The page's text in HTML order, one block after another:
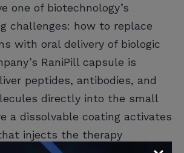
one of biotechnology’s
challenges: how to replace
with oral delivery of biologic
RaniPill capsule is
peptides, antibodies, and
directly into the small
a dissolvable coating activates
injects the therapy